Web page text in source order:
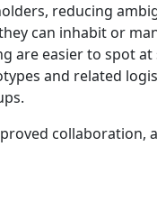
reducing
can inhabit or
are easier to spot at
and related